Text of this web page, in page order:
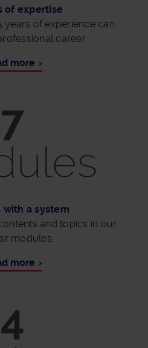
of expertise
years of experience can
career.
more
7
with a system
and topics in our
modules.
more
4